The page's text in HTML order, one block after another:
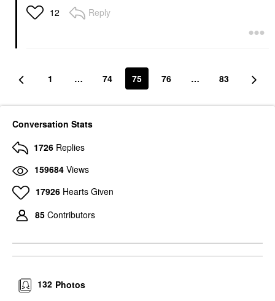
12 Reply
1 … 74 75 76 … 83
Conversation Stats
1726 Replies
159684 Views
17926 Hearts Given
85 Contributors
Photos
132